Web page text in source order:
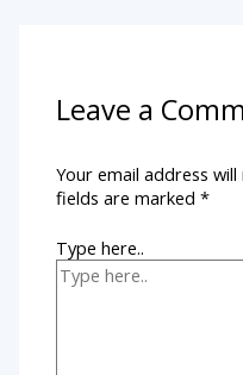
Leave a
Your email address
fields are marked*
Type here..